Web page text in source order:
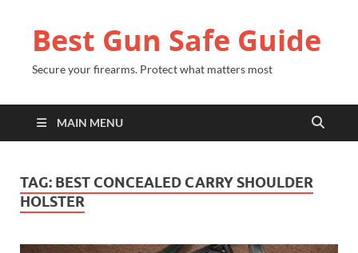
Best Gun Safe Guide
Secure your firearms. Protect what matters most
MAIN MENU
TAG: BEST CONCEALED CARRY SHOULDER
HOLSTER